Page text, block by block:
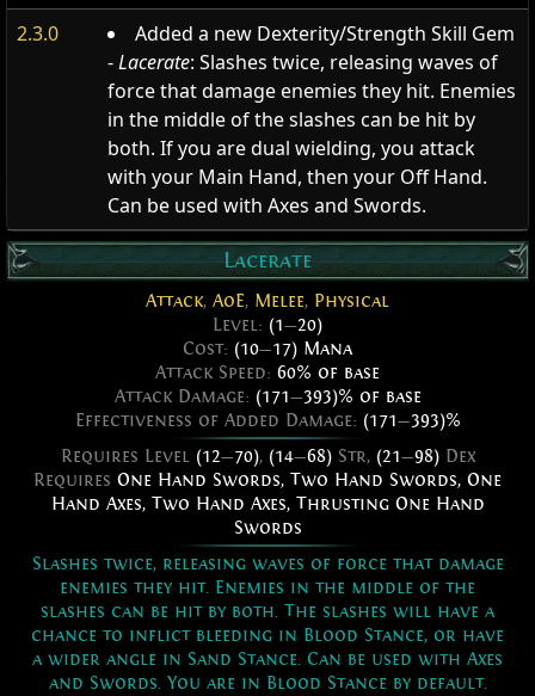
2.3.0
Added a new Dexterity/Strength Skill Gem
-Lacerate: Slashes twice, releasing waves of
force that damage enemies they hit. Enemies
in the middle of the slashes can be hit by
both. If you are dual wielding, you attack
with your Main Hand, then your Off Hand.
Can be used with Axes and Swords.
Lacerate
Attack, AoE, Melee, Physical
Level: (1—20)
Cost: (10—17) Mana
Attack Speed: 60% of base
Attack Damage: (171—393)% of base
Effectiveness of Added Damage: (171—393)%
Requires Level (12—70), (14—68)Str, (21—98)Dex
Requires One Hand Swords, Two Hand Swords, One
Hand Axes, Two Hand Axes, Thrusting One Hand
Swords
Slashes twice, releasing waves of force that damage
enemies they hit. Enemies in the middle of the
slashes can be hit by both. The slashes will have a
chance to inflict bleeding in Blood Stance, or have
a wider angle in Sand Stance. Can be used with Axes
and Swords. You are in Blood Stance by default.